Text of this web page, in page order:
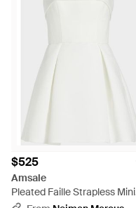
$525
Amsale
Pleated Faille Strapless Mini